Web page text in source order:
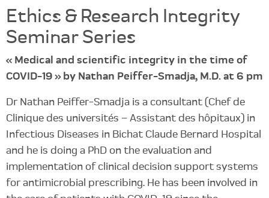
Ethics & Research Integrity
Seminar Series
« Medical and scientific integrity in the time of
COVID-19 » by Nathan Peiffer-Smadja, M.D. at 6 pm
Dr Nathan Peiffer-Smadja is a consultant (Chef de
Clinique des universités – Assistant des hôpitaux) in
Infectious Diseases in Bichat Claude Bernard Hospital
and he is doing a PhD on the evaluation and
implementation of clinical decision support systems
for antimicrobial prescribing. He has been involved in